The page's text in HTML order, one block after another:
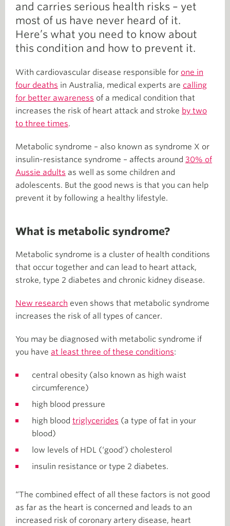
and carries serious health risks – yet
most of us have never heard of it.
Here’s what you need to know about
this condition and how to prevent it.
With cardiovascular disease responsible for one in
four deaths in Australia, medical experts are calling
for better awareness of a medical condition that
increases the risk of heart attack and stroke by two
to three times.
Metabolic syndrome – also known as syndrome X or
insulin-resistance syndrome – affects around 30% of
Aussie adults as well as some children and
adolescents. But the good news is that you can help
prevent it by following a healthy lifestyle.
What is metabolic syndrome?
Metabolic syndrome is a cluster of health conditions
that occur together and can lead to heart attack,
stroke, type 2 diabetes and chronic kidney disease.
New research even shows that metabolic syndrome
increases the risk of all types of cancer.
You may be diagnosed with metabolic syndrome if
you have at least three of these conditions:
central obesity (also known as high waist
circumference)
high blood pressure
high blood triglycerides (a type of fat in your
blood)
low levels of HDL (‘good’) cholesterol
insulin resistance or type 2 diabetes.
“The combined effect of all these factors is not good
as far as the heart is concerned and leads to an
increased risk of coronary artery disease, heart